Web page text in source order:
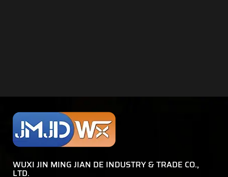
WUXI JIN MING JIAN DE INDUSTRY & TRADE CO.,
LTD.